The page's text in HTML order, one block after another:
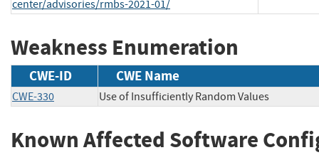
center/advisories/rmbs-2021-01/
Weakness Enumeration
CWE-ID CWE Name
CWE-330 Use of Insufficiently Random Values
Known Affected Software